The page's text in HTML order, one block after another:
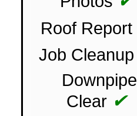
Roof Report
Job Cleanup
Downpipe
Clear ✔